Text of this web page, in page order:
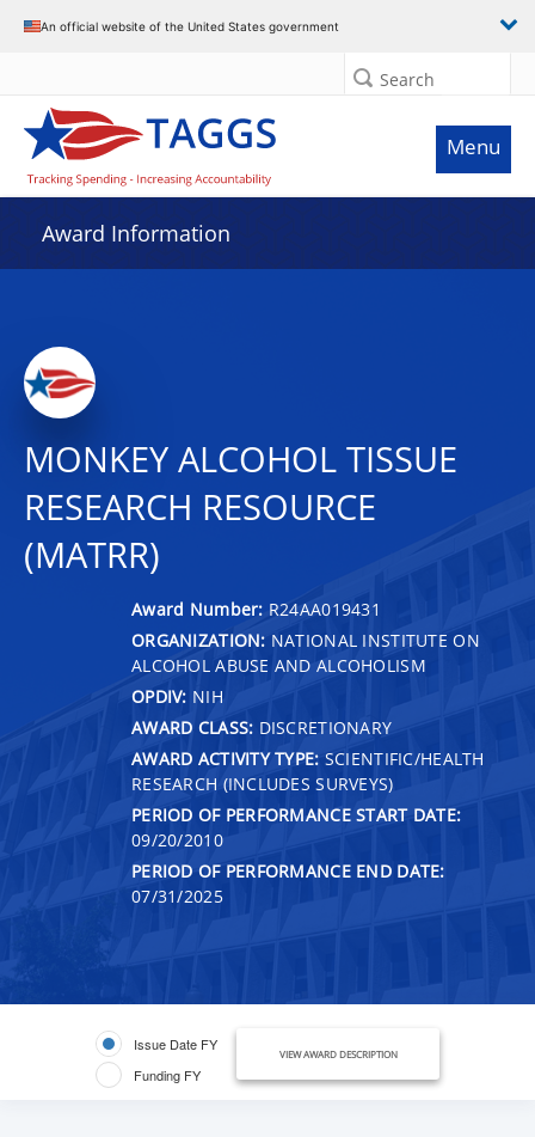
An official website of the United States government
Search
Menu
Award Information
MONKEY ALCOHOL TISSUE
RESEARCH RESOURCE
(MATRR)
Award Number: R24AA019431
ORGANIZATION: NATIONAL INSTITUTE ON
ALCOHOL ABUSE AND ALCOHOLISM
OPDIV: NIH
AWARD CLASS: DISCRETIONARY
AWARD ACTIVITY TYPE: SCIENTIFIC/HEALTH
RESEARCH (INCLUDES SURVEYS)
PERIOD OF PERFORMANCE START DATE:
09/20/2010
PERIOD OF PERFORMANCE END DATE:
07/31/2025
Issue Date FY
Funding FY
VIEW AWARD DESCRIPTION